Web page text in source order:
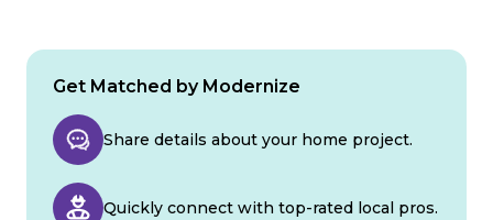
Get Matched by Modernize
Share details about your home project.
Quickly connect with top-rated local pros.